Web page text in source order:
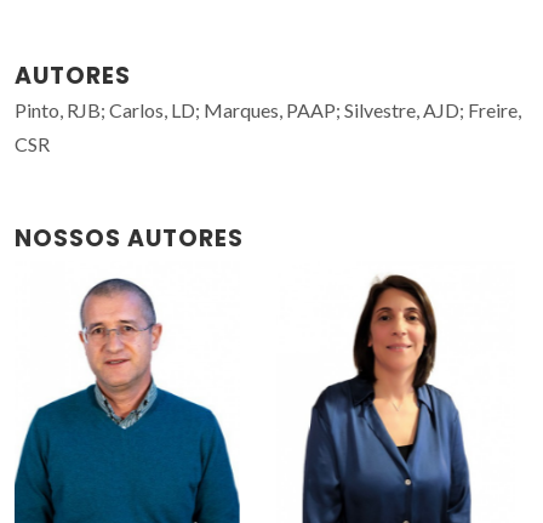
AUTORES
Pinto, RJB; Carlos, LD; Marques, PAAP; Silvestre, AJD; Freire,
CSR
NOSSOS AUTORES